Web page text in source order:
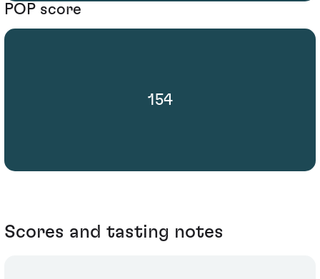
POP score
154
Scores and tasting notes